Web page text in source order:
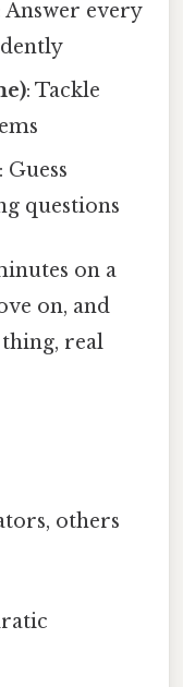
Answer every
: Tackle
: Guess
questions
on a
on, and
real
others